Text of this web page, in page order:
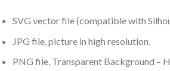
SVG vector file (compatible with
JPG file, picture in high resolution.
PNG file, Transparent Background –